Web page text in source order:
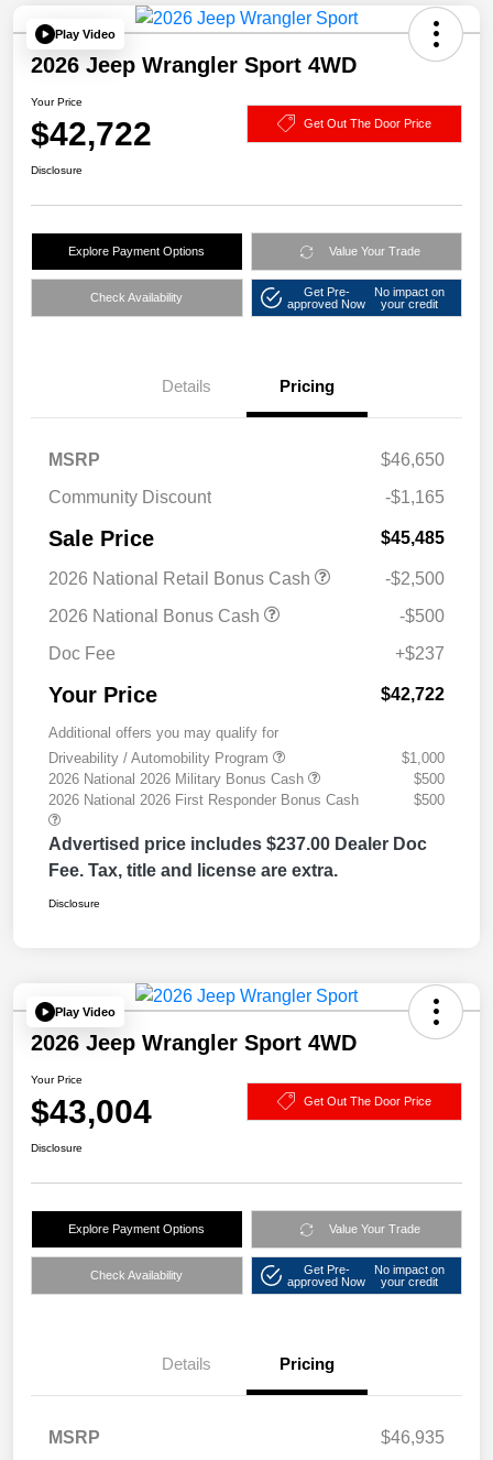
Play Video
2026 Jeep Wrangler Sport 4WD
Your Price
$42,722 Get Out The Door Price
Disclosure
Explore Payment Options Value Your Trade
Check Availability
Get Pre-
approved Now
No impact on
your credit
Details Pricing
MSRP
$46,650
Community Discount
-$1,165
Sale Price $45,485
2026 National Retail Bonus Cash
-$2,500
2026 National Bonus Cash
-$500
Doc Fee
+$237
Your Price $42,722
Additional offers you may qualify for
Driveability / Automobility Program
$1,000
2026 National 2026 Military Bonus Cash
$500
2026 National 2026 First Responder Bonus Cash
$500
Advertised price includes $237.00 Dealer Doc
Fee. Tax, title and license are extra.
Disclosure
Play Video
2026 Jeep Wrangler Sport 4WD
Your Price
$43,004 Get Out The Door Price
Disclosure
Explore Payment Options Value Your Trade
Check Availability
Get Pre-
approved Now
No impact on
your credit
Details Pricing
MSRP
$46,935